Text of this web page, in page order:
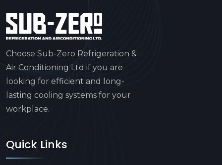
Choose Sub-Zero Refrigeration &
Air Conditioning Ltd if you are
looking for efficient and long-
lasting cooling systems for your
workplace.
Quick Links